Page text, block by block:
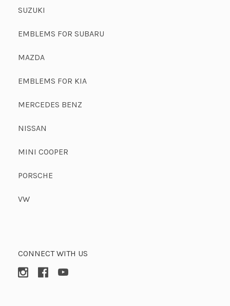
SUZUKI
EMBLEMS FOR SUBARU
MAZDA
EMBLEMS FOR KIA
MERCEDES BENZ
NISSAN
MINI COOPER
PORSCHE
VW
CONNECT WITH US